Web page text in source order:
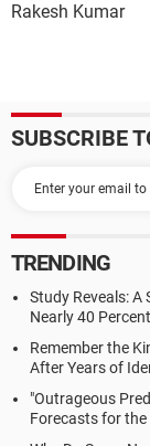
Rakesh Kumar
SUBSCRIBE
TRENDING
Study Reveals: A
Nearly 40 Percent
Remember the
After Years of
"Outrageous
Forecasts for